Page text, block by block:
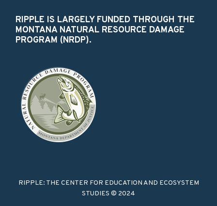
RIPPLE IS LARGELY FUNDED THROUGH THE
MONTANA NATURAL RESOURCE DAMAGE
PROGRAM (NRDP).
RIPPLE: THE CENTER FOR EDUCATION AND ECOSYSTEM
STUDIES © 2024